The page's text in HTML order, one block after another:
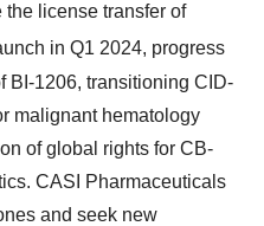
license transfer of
in Q1 2024, progress
BI-1206, transitioning CID-
malignant hematology
of global rights for CB-
CASI Pharmaceuticals
and seek new